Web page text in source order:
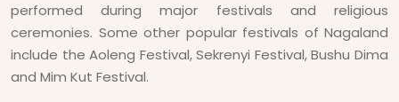
performed during major festivals and religious
ceremonies. Some other popular festivals of Nagaland
include the Aoleng Festival, Sekrenyi Festival, Bushu Dima
and Mim Kut Festival.